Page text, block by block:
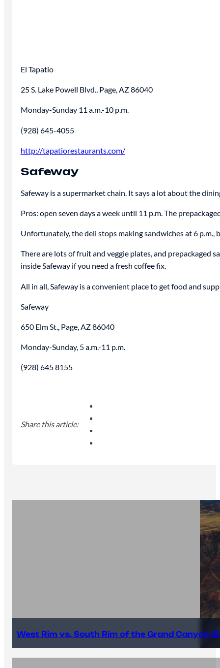
El Tapatio
25 S. Lake Powell Blvd., Page, AZ 86040
Monday-Sunday 11 a.m.-10 p.m.
(928) 645-4055
http://tapatiorestaurants.com/
Safeway
Safeway is a supermarket chain. It says a lot about the
Pros: open seven days a week until 11 p.m. The
Unfortunately, the deli stops making sandwiches at 6
There are lots of fruit and veggie plates, and prepackaged
inside Safeway if you need a fresh coffee fix.
All in all, Safeway is a convenient place to get food and
Safeway
650 Elm St., Page, AZ 86040
Monday-Sunday, 5 a.m.-11 p.m.
(928) 645 8155
Share this article:
West Rim vs. South Rim of the Grand Canyon